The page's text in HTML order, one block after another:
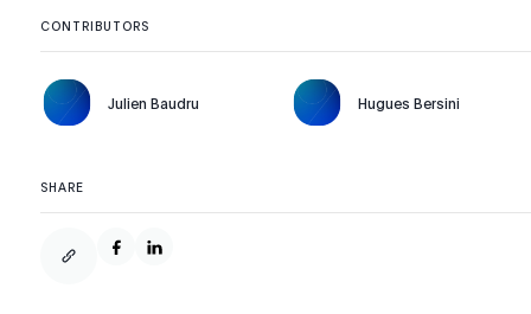
CONTRIBUTORS
Julien Baudru Hugues Bersini
SHARE